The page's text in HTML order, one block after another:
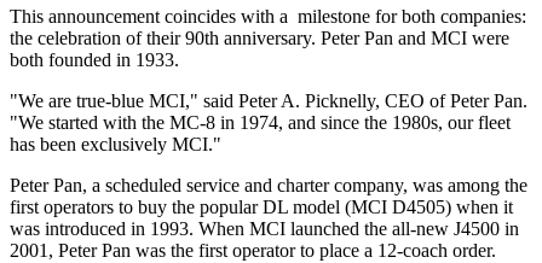
This announcement coincides with a milestone for both companies:
the celebration of their 90th anniversary. Peter Pan and MCI were
both founded in 1933.
"We are true-blue MCI," said Peter A. Picknelly, CEO of Peter Pan.
"We started with the MC-8 in 1974, and since the 1980s, our fleet
has been exclusively MCI."
Peter Pan, a scheduled service and charter company, was among the
first operators to buy the popular DL model (MCI D4505) when it
was introduced in 1993. When MCI launched the all-new J4500 in
2001, Peter Pan was the first operator to place a 12-coach order.